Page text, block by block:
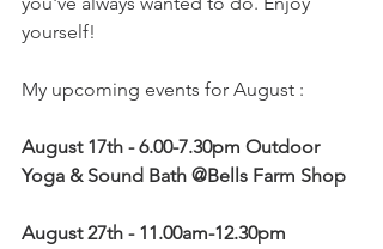
yourself!
My upcoming events for August :
August 17th - 6.00-7.30pm Outdoor
Yoga & Sound Bath @Bells Farm Shop
August 27th - 11.00am-12.30pm